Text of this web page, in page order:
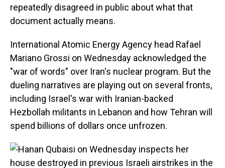
repeatedly disagreed in public about what that
document actually means.
International Atomic Energy Agency head Rafael
Mariano Grossi on Wednesday acknowledged the
"war of words" over Iran's nuclear program. But the
dueling narratives are playing out on several fronts,
including Israel's war with Iranian-backed
Hezbollah militants in Lebanon and how Tehran will
spend billions of dollars once unfrozen.